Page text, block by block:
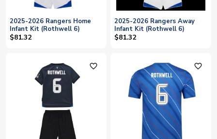
2025-2026 Rangers Home
Infant Kit (Rothwell 6)
$81.32
2025-2026 Rangers Away
Infant Kit (Rothwell 6)
$81.32
favorite_outline favorite_outline